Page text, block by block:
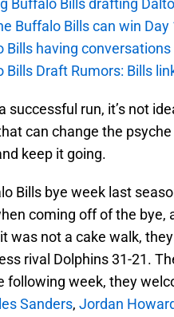
Buffalo Bills drafting
Buffalo Bills can win
Bills having
Bills Draft Rumors: Bills
successful run, it’s not
can change the
keep it going.
Bills bye week last
coming off of the
was not a cake walk,
rival Dolphins 31-21.
following week, they
Sanders, Jordan